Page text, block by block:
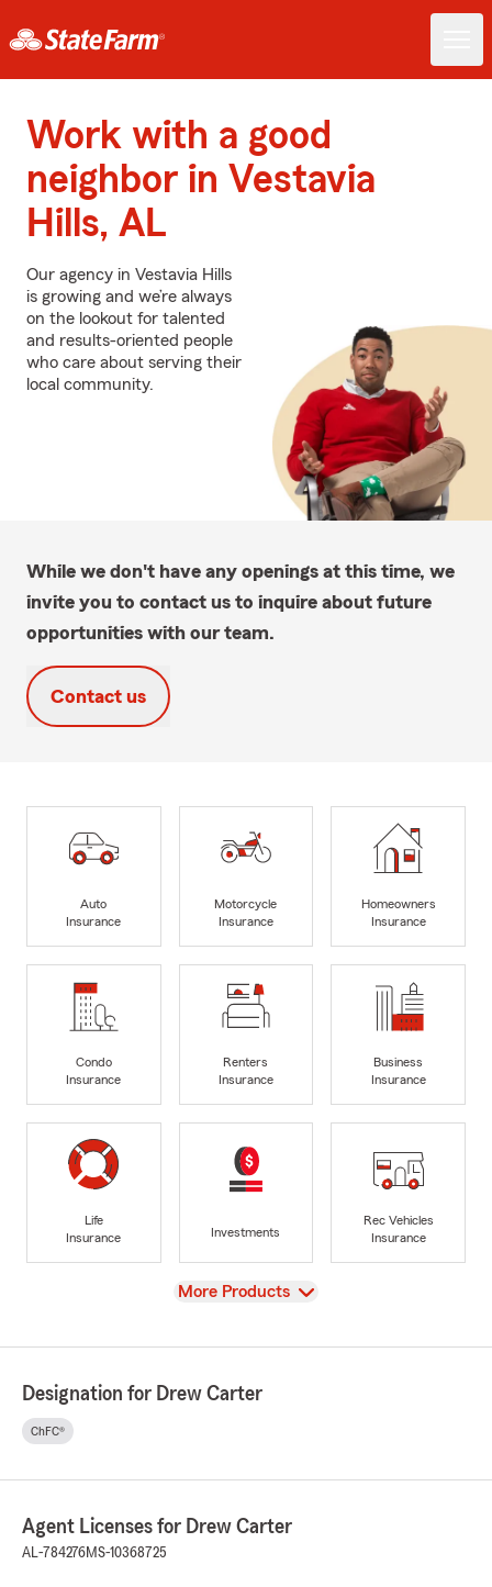
Work with a good
neighbor in Vestavia
Hills, AL
Our agency in Vestavia Hills
is growing and we’re always
on the lookout for talented
and results-oriented people
who care about serving their
local community.
While we don't have any openings at this time, we
invite you to contact us to inquire about future
opportunities with our team.
Contact us
Auto
Insurance
Motorcycle
Insurance
Homeowners
Insurance
Condo
Insurance
Renters
Insurance
Business
Insurance
Life
Insurance
Investments
Rec Vehicles
Insurance
View
More Products
Designation for Drew Carter
ChFC®
Agent Licenses for Drew Carter
AL-784276MS-10368725